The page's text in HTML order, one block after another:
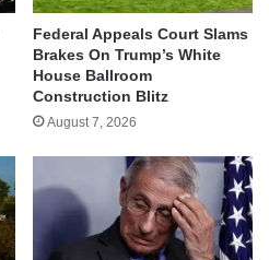
Federal Appeals Court Slams
Brakes On Trump’s White
House Ballroom
Construction Blitz
August 7, 2026